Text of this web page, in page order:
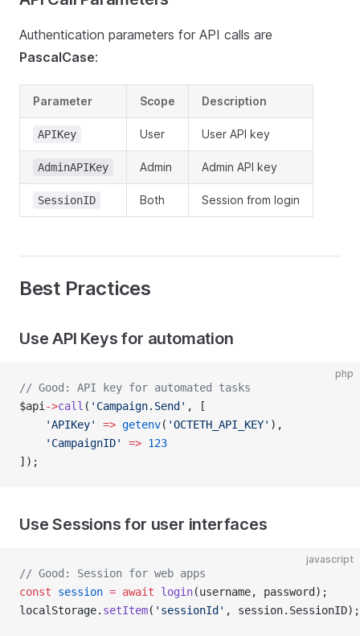
Authentication parameters for API calls are
PascalCase:
Parameter Scope Description
APIKey User User API key
AdminAPIKey Admin Admin API key
SessionID Both Session from login
Best Practices
Use API Keys for automation
php
// Good: API key for automated tasks
$api ->call ( 'Campaign.Send' , [
    'APIKey'
=> getenv( 'OCTETH_API_KEY' ),
    'CampaignID'
=> 123
]);
Use Sessions for user interfaces
javascript
// Good: Session for web apps
const session = await login(username, password);
localStorage. setItem( 'sessionId' , session.SessionID);